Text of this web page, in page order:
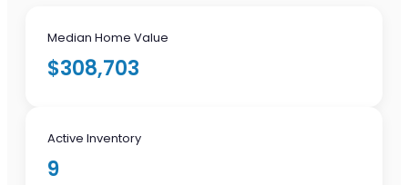
Median Home Value
$308,703
Active Inventory
9